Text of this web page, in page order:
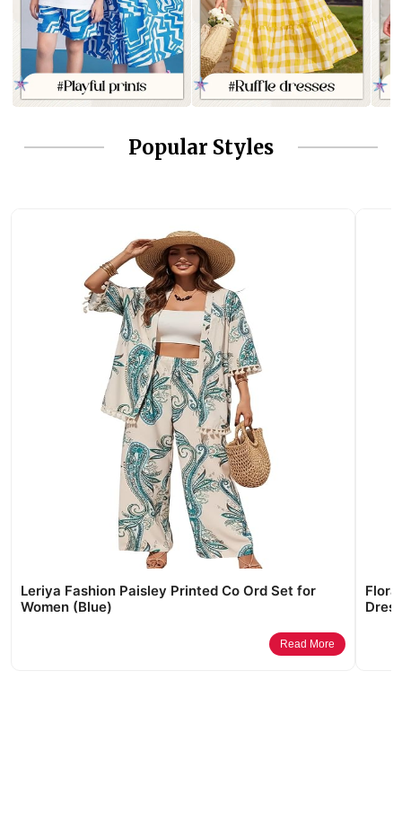
Popular Styles
Leriya Fashion Paisley Printed Co Ord Set for
Women (Blue)
Read More